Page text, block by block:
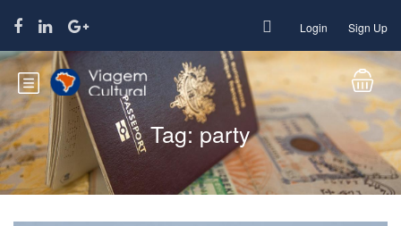
Login Sign Up
Tag:party